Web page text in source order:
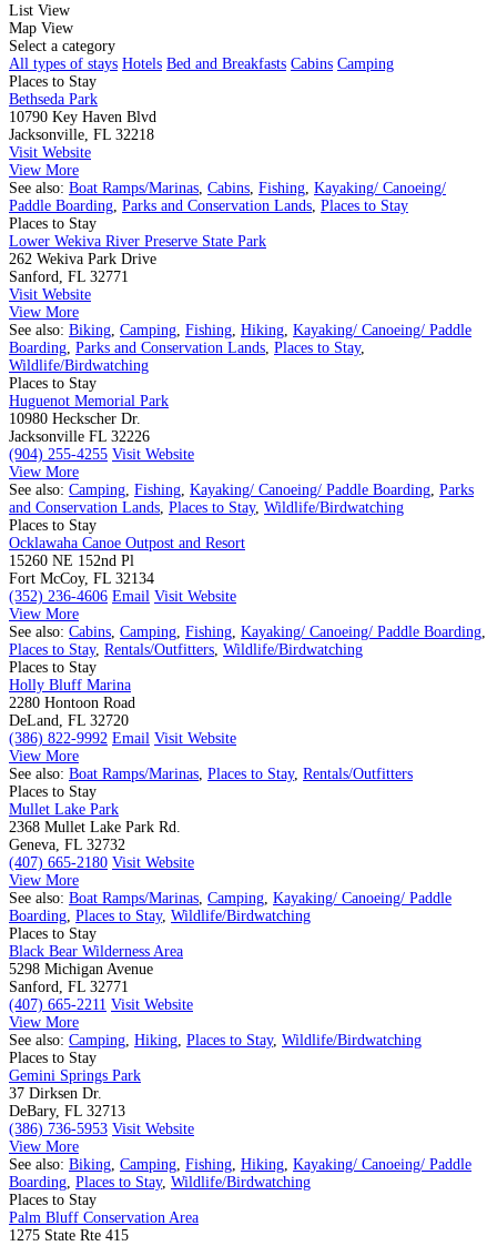
List View
Map View
Select a category
All types of stays Hotels Bed and Breakfasts Cabins Camping
Places to Stay
Bethseda Park
10790 Key Haven Blvd
Jacksonville, FL 32218
Visit Website
View More
See also: Boat Ramps/Marinas Cabins Fishing Kayaking/ Canoeing/
Paddle Boarding Parks and Conservation Lands Places to Stay
Places to Stay
Lower Wekiva River Preserve State Park
262 Wekiva Park Drive
Sanford, FL 32771
Visit Website
View More
See also: Biking Camping Fishing Hiking Kayaking/ Canoeing/ Paddle
Boarding Parks and Conservation Lands Places to Stay,
Wildlife/Birdwatching
Places to Stay
Huguenot Memorial Park
10980 Heckscher Dr.
Jacksonville FL 32226
(904) 255-4255 Visit Website
View More
See also: Camping Fishing Kayaking/ Canoeing/ Paddle Boarding Parks
and Conservation Lands Places to Stay, Wildlife/Birdwatching
Places to Stay
Ocklawaha Canoe Outpost and Resort
15260 NE 152nd Pl
Fort McCoy, FL 32134
(352) 236-4606 Email Visit Website
View More
See also: Cabins Camping Fishing Kayaking/ Canoeing/ Paddle Boarding
Places to Stay, Rentals/Outfitters Wildlife/Birdwatching
Places to Stay
Holly Bluff Marina
2280 Hontoon Road
DeLand, FL 32720
(386) 822-9992 Email Visit Website
View More
See also: Boat Ramps/Marinas Places to Stay, Rentals/Outfitters
Places to Stay
Mullet Lake Park
2368 Mullet Lake Park Rd.
Geneva, FL 32732
(407) 665-2180 Visit Website
View More
See also: Boat Ramps/Marinas Camping Kayaking/ Canoeing/ Paddle
Boarding Places to Stay, Wildlife/Birdwatching
Places to Stay
Black Bear Wilderness Area
5298 Michigan Avenue
Sanford, FL 32771
(407) 665-2211 Visit Website
View More
See also: Camping Hiking Places to Stay, Wildlife/Birdwatching
Places to Stay
Gemini Springs Park
37 Dirksen Dr.
DeBary, FL 32713
(386) 736-5953 Visit Website
View More
See also: Biking Camping Fishing Hiking Kayaking/ Canoeing/ Paddle
Boarding Places to Stay, Wildlife/Birdwatching
Places to Stay
Palm Bluff Conservation Area
1275 State Rte 415